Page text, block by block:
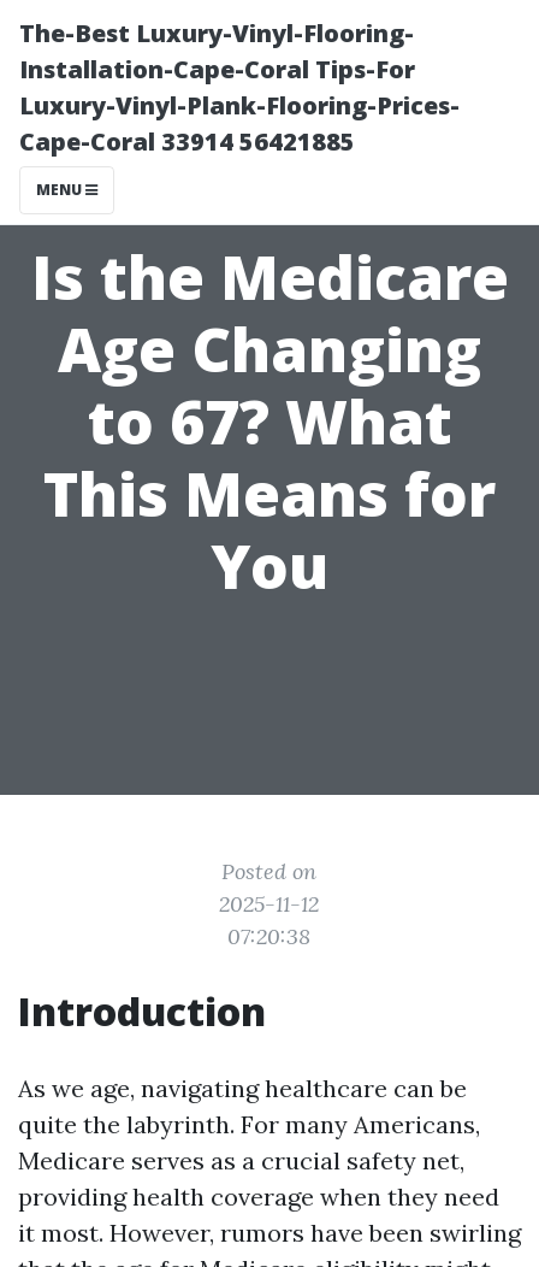
The-Best Luxury-Vinyl-Flooring-
Installation-Cape-Coral Tips-For
Luxury-Vinyl-Plank-Flooring-Prices-
Cape-Coral 33914 56421885
MENU
Is the Medicare
Age Changing
to 67? What
This Means for
You
Posted on
2025-11-12
07:20:38
Introduction
As we age, navigating healthcare can be
quite the labyrinth. For many Americans,
Medicare serves as a crucial safety net,
providing health coverage when they need
it most. However, rumors have been swirling